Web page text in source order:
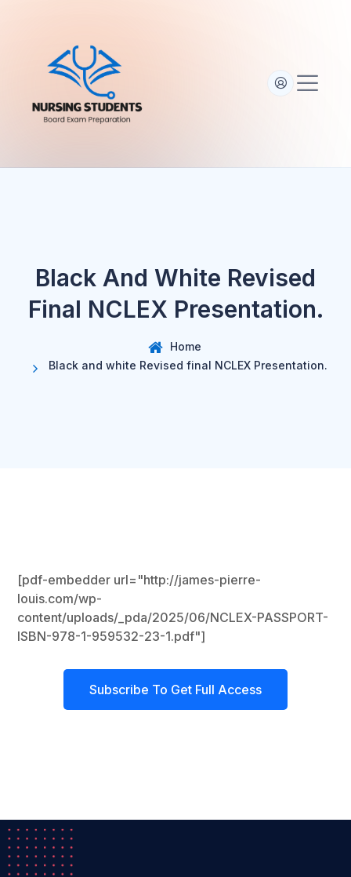
Black And White Revised
Final NCLEX Presentation.
Home
Black and white Revised final NCLEX Presentation.
[pdf-embedder url="http://james-pierre-
louis.com/wp-
content/uploads/_pda/2025/06/NCLEX-PASSPORT-
ISBN-978-1-959532-23-1.pdf"]
Subscribe To Get Full Access